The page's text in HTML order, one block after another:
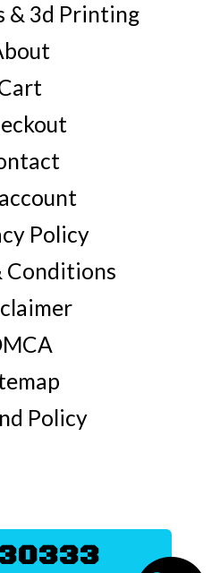
& 3d Printing
Policy
Conditions
Policy